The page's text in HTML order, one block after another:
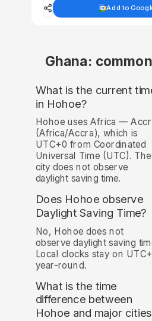
Add to
Ghana:
What is the current
in Hohoe?
Hohoe uses Africa —
(Africa/Accra), which is
UTC+0 from Coordinated
Universal Time (UTC). The
city does not observe
daylight saving time.
Does Hohoe observe
Daylight Saving Time?
No, Hohoe does not
observe daylight saving
Local clocks stay on
year-round.
What is the time
difference between
Hohoe and major